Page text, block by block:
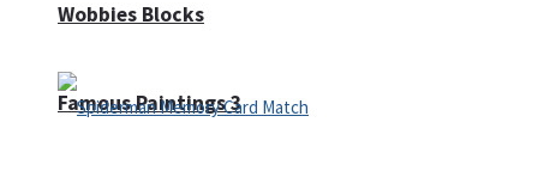
Famous Paintings 3
Wobbies Blocks